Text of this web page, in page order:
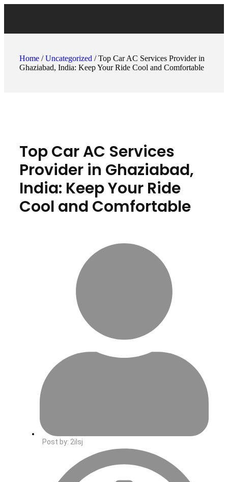
Home /Uncategorized / Top Car AC Services Provider in
Ghaziabad, India: Keep Your Ride Cool and Comfortable
Top Car AC Services
Provider in Ghaziabad,
India: Keep Your Ride
Cool and Comfortable
Post by: 2ilsj